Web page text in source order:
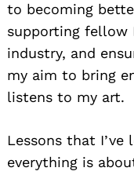
to becoming
supporting fellow
industry, and
my aim to bring
listens to my art.
Lessons that
everything is